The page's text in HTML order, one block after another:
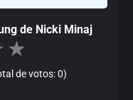
de Nicki Minaj
★
de votos: 0)